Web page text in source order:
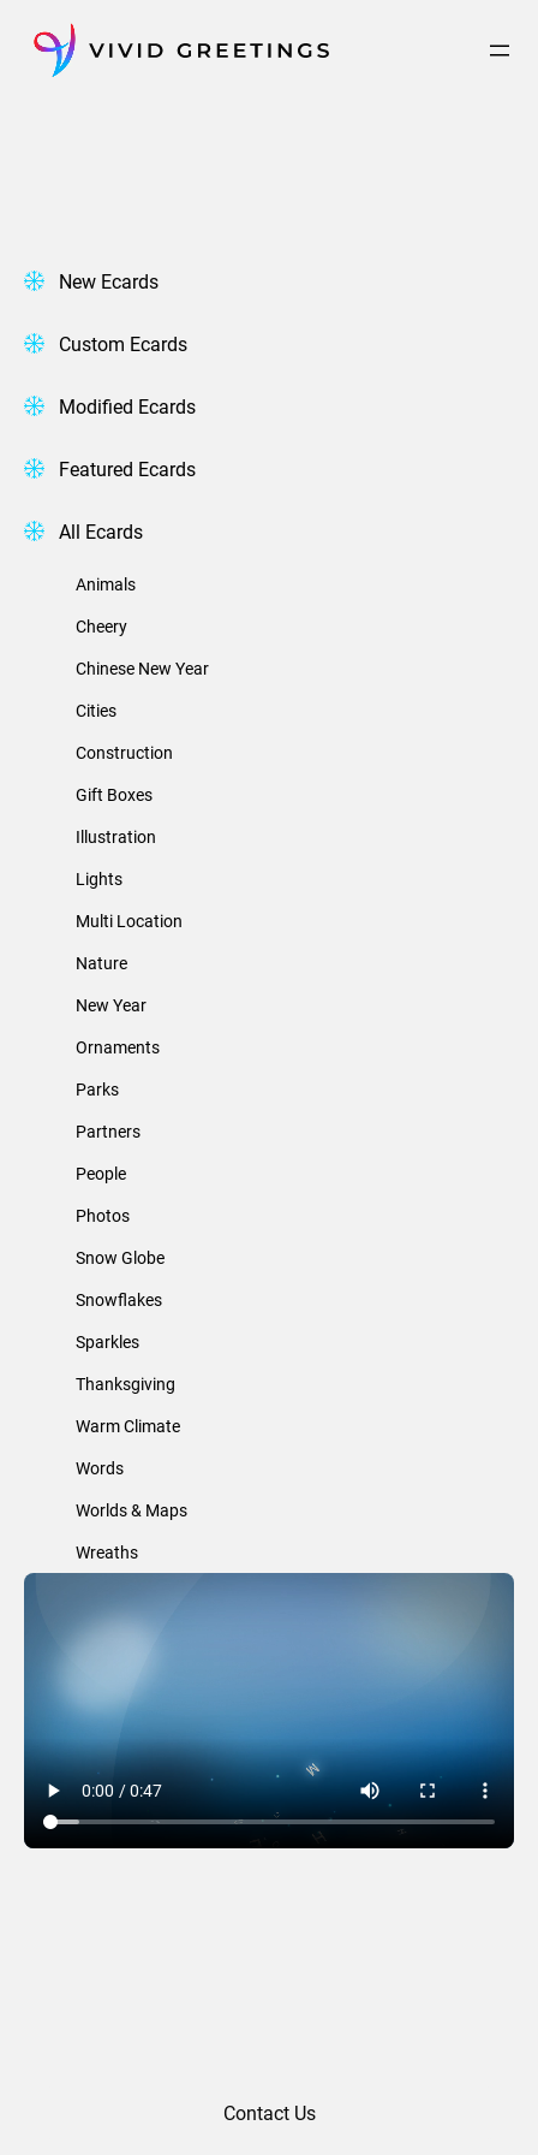
content
New Ecards
Custom Ecards
Modified Ecards
Featured Ecards
All Ecards
Animals
Cheery
Chinese New Year
Cities
Construction
Gift Boxes
Illustration
Lights
Multi Location
Nature
New Year
Ornaments
Parks
Partners
People
Photos
Snow Globe
Snowflakes
Sparkles
Thanksgiving
Warm Climate
Words
Worlds & Maps
Wreaths
Contact Us